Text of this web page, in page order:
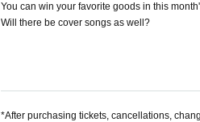
You can win your favorite goods in this
Will there be cover songs as well?
*After purchasing tickets, cancellations,